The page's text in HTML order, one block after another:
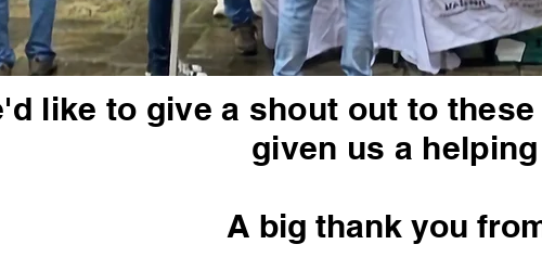
like to give a shout out to
given us a
A big thank you